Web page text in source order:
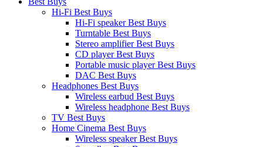
Hi-Fi Best Buys
Hi-Fi speaker Best Buys
Turntable Best Buys
Stereo amplifier Best Buys
CD player Best Buys
Portable music player Best Buys
DAC Best Buys
Headphones Best Buys
Wireless earbud Best Buys
Wireless headphone Best Buys
TV Best Buys
Home Cinema Best Buys
Wireless speaker Best Buys